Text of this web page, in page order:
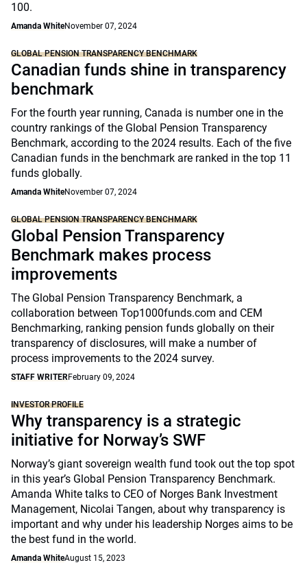
100.
Amanda WhiteNovember 07, 2024
GLOBAL PENSION TRANSPARENCY BENCHMARK
Canadian funds shine in transparency
benchmark
For the fourth year running, Canada is number one in the
country rankings of the Global Pension Transparency
Benchmark, according to the 2024 results. Each of the five
Canadian funds in the benchmark are ranked in the top 11
funds globally.
Amanda WhiteNovember 07, 2024
GLOBAL PENSION TRANSPARENCY BENCHMARK
Global Pension Transparency
Benchmark makes process
improvements
The Global Pension Transparency Benchmark, a
collaboration between Top1000funds.com and CEM
Benchmarking, ranking pension funds globally on their
transparency of disclosures, will make a number of
process improvements to the 2024 survey.
STAFF WRITERFebruary 09, 2024
INVESTOR PROFILE
Why transparency is a strategic
initiative for Norway’s SWF
Norway’s giant sovereign wealth fund took out the top spot
in this year’s Global Pension Transparency Benchmark.
Amanda White talks to CEO of Norges Bank Investment
Management, Nicolai Tangen, about why transparency is
important and why under his leadership Norges aims to be
the best fund in the world.
Amanda WhiteAugust 15, 2023